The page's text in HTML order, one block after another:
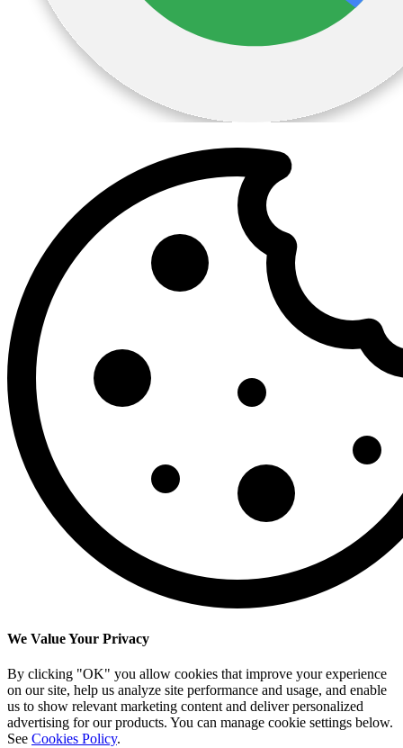
We Value Your Privacy
By clicking "OK" you allow cookies that improve your experience
on our site, help us analyze site performance and usage, and enable
us to show relevant marketing content and deliver personalized
advertising for our products. You can manage cookie settings below.
See Cookies Policy.